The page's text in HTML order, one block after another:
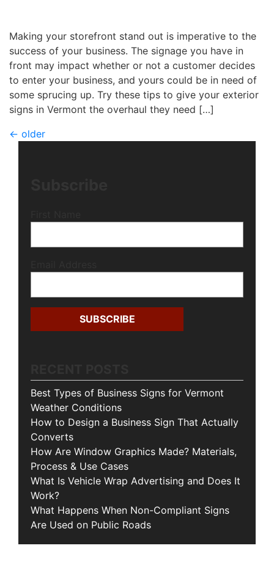
Making your storefront stand out is imperative to the
success of your business. The signage you have in
front may impact whether or not a customer decides
to enter your business, and yours could be in need of
some sprucing up. Try these tips to give your exterior
signs in Vermont the overhaul they need […]
← older
Best Types of Business Signs for Vermont
Weather Conditions
How to Design a Business Sign That Actually
Converts
How Are Window Graphics Made? Materials,
Process & Use Cases
What Is Vehicle Wrap Advertising and Does It
Work?
What Happens When Non-Compliant Signs
Are Used on Public Roads